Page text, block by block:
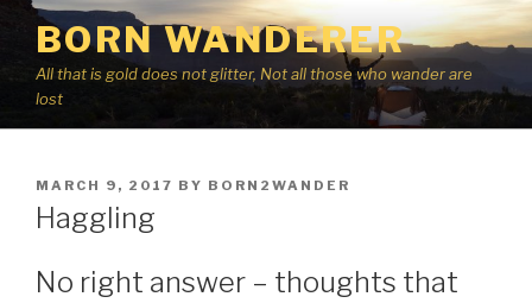
Skip
content
BORN WANDERER
All that is gold does not glitter, Not all those who wander are
lost
POSTED
ON
MARCH 9, 2017 BY BORN2WANDER
Haggling
No right answer – thoughts that